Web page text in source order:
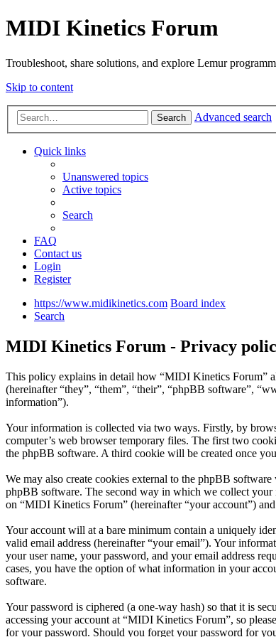
MIDI Kinetics Forum
Troubleshoot, share solutions, and explore Lemur
Skip to content
Search Advanced search
Quick links
Unanswered topics
Active topics
Search
FAQ
Contact us
Login
Register
https://www.midikinetics.com Board index
Search
MIDI Kinetics Forum - Privacy
This policy explains in detail how “MIDI Kinetics Forum”
(hereinafter “they”, “them”, “their”, “phpBB software”,
information”).
Your information is collected via two ways. Firstly, by
computer’s web browser temporary files. The first two
the phpBB software. A third cookie will be created once
We may also create cookies external to the phpBB
phpBB software. The second way in which we collect your
on “MIDI Kinetics Forum” (hereinafter “your account”)
Your account will at a bare minimum contain a uniquely
valid email address (hereinafter “your email”). Your
your user name, your password, and your email address
cases, you have the option of what information in your
software.
Your password is ciphered (a one-way hash) so that it is
accessing your account at “MIDI Kinetics Forum”, so
for your password. Should you forget your password for